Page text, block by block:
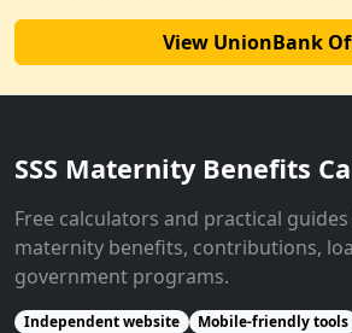
View UnionBank
SSS Maternity Benefits
Free calculators and practical
maternity benefits, contributions,
government programs.
Independent website
Mobile-friendly tools